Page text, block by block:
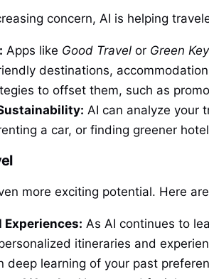
concern, AI is helping
Apps like Good Travel or Green Key
destinations,
to offset them, such as
AI can analyze your
a car, or finding greener
more exciting potential. Here
Experiences: As AI continues to
itineraries and
deep learning of your past